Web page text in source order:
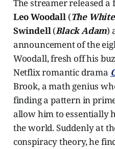
The streamer released
Leo Woodall (The
Swindell(Black Adam)
announcement of the
Woodall, fresh off his
Netflix romantic drama
Brook, a math genius
finding a pattern in
allow him to essentially
the world. Suddenly at
conspiracy theory, he